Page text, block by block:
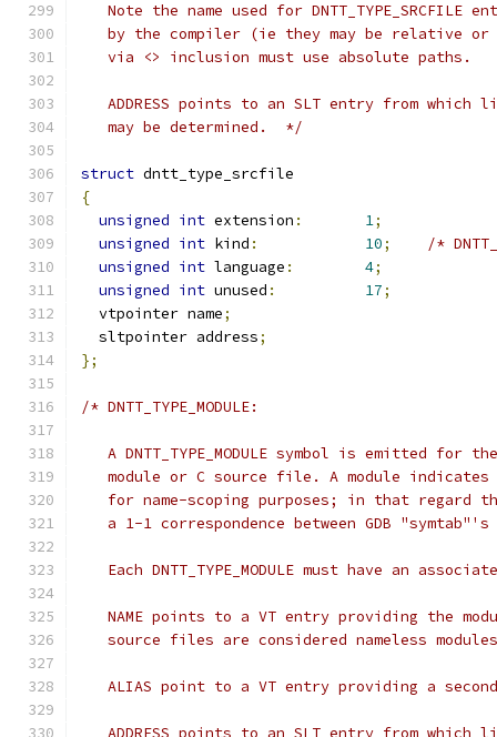
Note the name used for DNTT_TYPE_SRCFILE
by the compiler (ie they may be relative
   via <> inclusion must use absolute paths.
ADDRESS points to an SLT entry from which
   may be determined.  */
struct dntt_type_srcfile
{
unsigned int extension : 1;
unsigned int kind : 10;
/*
unsigned int language : 4;
unsigned int unused : 17;
  vtpointer name
;
  sltpointer address
;
};
/* DNTT_TYPE_MODULE:
A DNTT_TYPE_MODULE symbol is emitted for
module or C source file. A module indicates
for name-scoping purposes; in that regard
a 1-1 correspondence between GDB
Each DNTT_TYPE_MODULE must have an
NAME points to a VT entry providing the
source files are considered nameless
ALIAS point to a VT entry providing a
ADDRESS points to an SLT entry from which